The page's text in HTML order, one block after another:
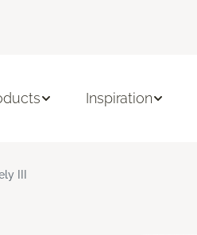
Inspiration
III